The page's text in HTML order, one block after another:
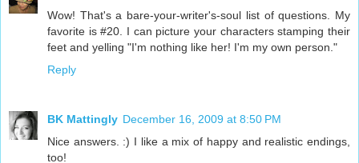
Wow! That's a bare-your-writer's-soul list of questions. My
favorite is #20. I can picture your characters stamping their
feet and yelling "I'm nothing like her! I'm my own person."
Reply
BK Mattingly December 16, 2009 at 8:50 PM
Nice answers. :) I like a mix of happy and realistic endings,
too!